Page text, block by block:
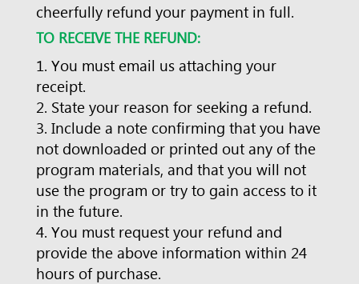
cheerfully refund your payment in full.
TO RECEIVE THE REFUND:
You must email us attaching your
receipt.
State your reason for seeking a refund.
Include a note confirming that you have
not downloaded or printed out any of the
program materials, and that you will not
use the program or try to gain access to it
in the future.
You must request your refund and
provide the above information within 24
hours of purchase.